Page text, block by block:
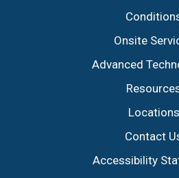
Onsite
Advanced
Locations
Contact
Accessibility